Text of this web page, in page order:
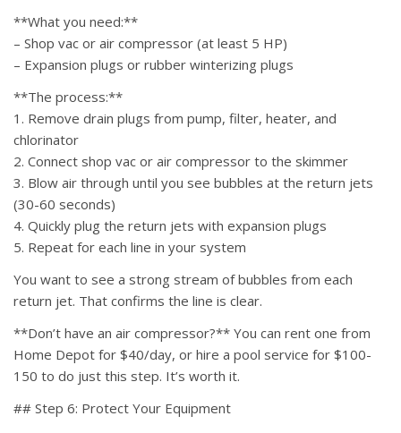
**What you need:**
– Shop vac or air compressor (at least 5 HP)
– Expansion plugs or rubber winterizing plugs
**The process:**
1. Remove drain plugs from pump, filter, heater, and
chlorinator
2. Connect shop vac or air compressor to the skimmer
3. Blow air through until you see bubbles at the return jets
(30-60 seconds)
4. Quickly plug the return jets with expansion plugs
5. Repeat for each line in your system
You want to see a strong stream of bubbles from each
return jet. That confirms the line is clear.
**Don’t have an air compressor?** You can rent one from
Home Depot for $40/day, or hire a pool service for $100-
150 to do just this step. It’s worth it.
## Step 6: Protect Your Equipment